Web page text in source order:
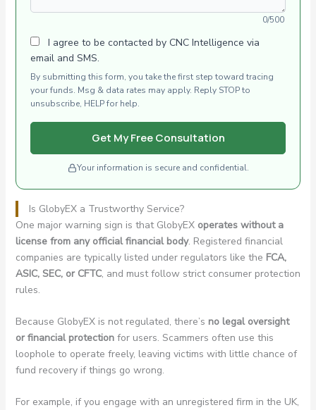
0/500
I agree to be contacted by CNC Intelligence via
email and SMS.
By submitting this form, you take the first step toward tracing
your funds. Msg & data rates may apply. Reply STOP to
unsubscribe, HELP for help.
Get My Free Consultation
Your information is secure and confidential.
Is GlobyEX a Trustworthy Service?
One major warning sign is that GlobyEX operates without a
license from any official financial body. Registered financial
companies are typically listed under regulators like the FCA,
ASIC, SEC, or CFTC, and must follow strict consumer protection
rules.
Because GlobyEX is not regulated, there’s no legal oversight
or financial protectionfor users. Scammers often use this
loophole to operate freely, leaving victims with little chance of
fund recovery if things go wrong.
For example, if you engage with an unregistered firm in the UK,